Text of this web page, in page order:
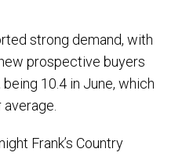
strong demand, with
prospective buyers
10.4 in June, which
Frank’s Country